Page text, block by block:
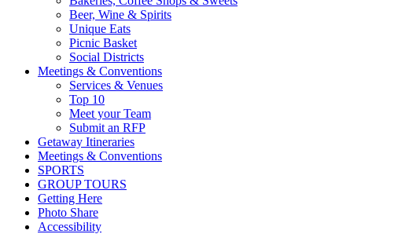
Beer, Wine & Spirits
Unique Eats
Picnic Basket
Social Districts
Meetings & Conventions
Services & Venues
Top 10
Meet your Team
Submit an RFP
Getaway Itineraries
Meetings & Conventions
SPORTS
GROUP TOURS
Getting Here
Photo Share
Accessibility